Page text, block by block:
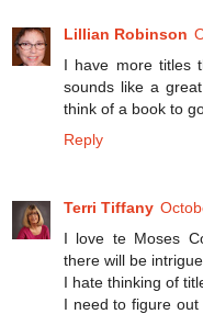
Lillian Robinson
I have more titles
sounds like a
think of a book to
Reply
Terri Tiffany
I love te Moses
there will be
I hate thinking of
I need to figure